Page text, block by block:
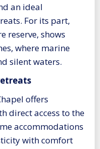
an ideal
For its part,
reserve, shows
where marine
silent waters.
offers
direct access to the
accommodations
with comfort